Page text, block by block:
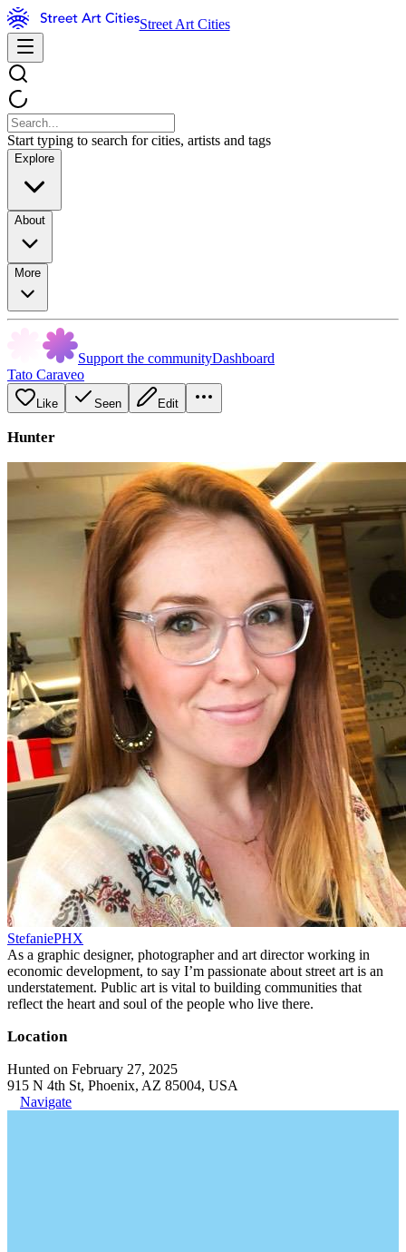
Street Art Cities
Start typing to search for cities, artists and tags
Explore
About
More
Support the communityDashboard
Tato Caraveo
Like Seen Edit
Hunter
StefaniePHX
As a graphic designer, photographer and art director working in
economic development, to say I’m passionate about street art is an
understatement. Public art is vital to building communities that
reflect the heart and soul of the people who live there.
Location
Hunted on February 27, 2025
915 N 4th St, Phoenix, AZ 85004, USA
Navigate